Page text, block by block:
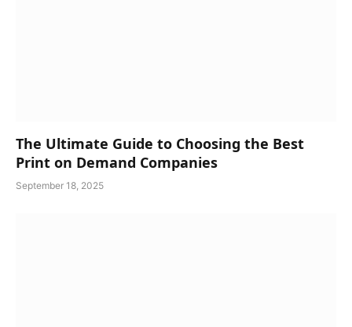
The Ultimate Guide to Choosing the Best
Print on Demand Companies
September 18, 2025